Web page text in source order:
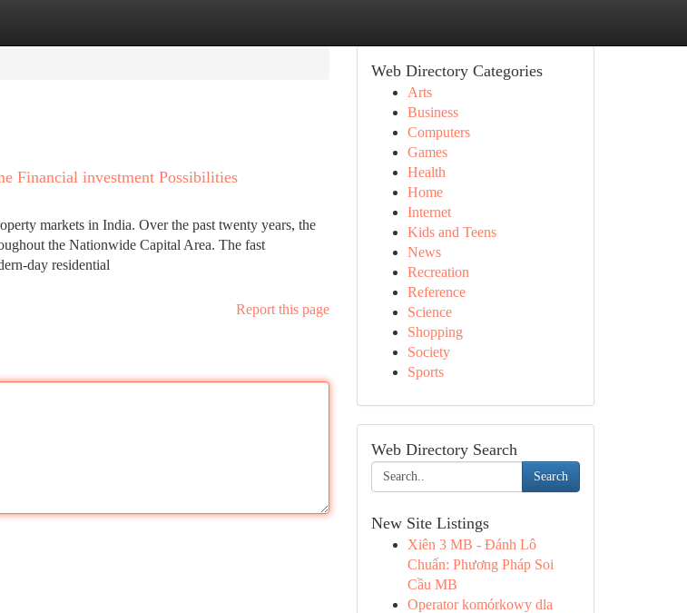
Financial investment Possibilities
markets in India. Over the past twenty years, the
the Nationwide Capital Area. The fast
day residential
Report this page
Web Directory Categories
Arts
Business
Computers
Games
Health
Home
Internet
Kids and Teens
News
Recreation
Reference
Science
Shopping
Society
Sports
Web Directory Search
Search
New Site Listings
Xiên 3 MB - Đánh Lô
Chuẩn: Phương Pháp Soi
Cầu MB
Operator komórkowy dla